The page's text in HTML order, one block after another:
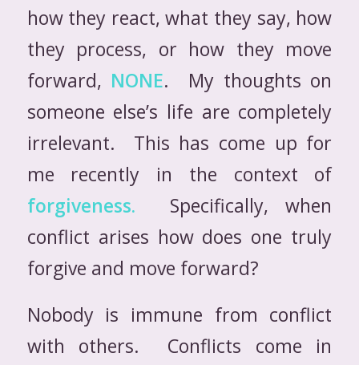
how they react, what they say, how
they process, or how they move
forward, NONE. My thoughts on
someone else’s life are completely
irrelevant. This has come up for
me recently in the context of
forgiveness. Specifically, when
conflict arises how does one truly
forgive and move forward?
Nobody is immune from conflict
with others. Conflicts come in